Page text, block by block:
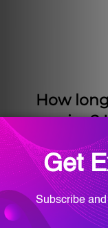
How
session?
Vanquish
minutes
average